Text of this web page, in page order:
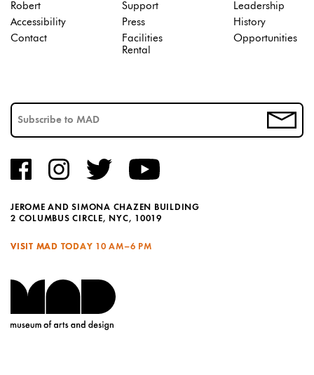
JEROME AND SIMONA CHAZEN BUILDING
2 COLUMBUS CIRCLE, NYC, 10019
VISIT MAD TODAY 10 AM–6 PM
Robert
Accessibility
Contact
Support
Press
Facilities
Rental
Leadership
History
Opportunities